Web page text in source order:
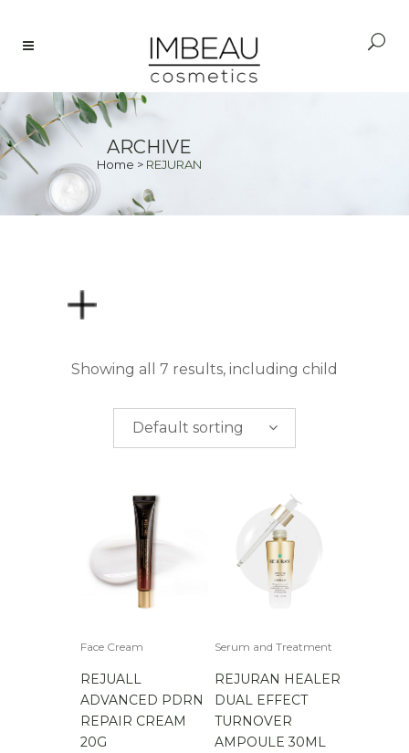
ARCHIVE
Home > REJURAN
PRICE
$0.00-$50.00
100.00
Showing all 7 results, including child
brands
Default sorting
Face Cream
REJUALL
ADVANCED PDRN
REPAIR CREAM
20G
Serum and Treatment
REJURAN HEALER
DUAL EFFECT
TURNOVER
AMPOULE 30ML